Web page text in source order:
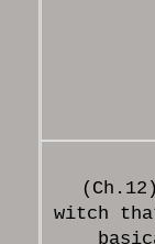
witch